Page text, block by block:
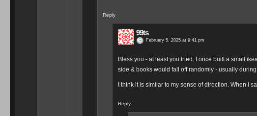
Reply
99ts
February 5, 2025 at 9:41 pm
Bless you - at least you tried. I once built a small
side & books would fall off randomly - usually
I think it is similar to my sense of direction. When I
Reply